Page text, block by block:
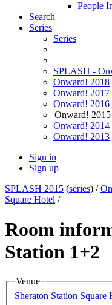
People
Search
Series
Series
SPLASH -
Onward! 2018
Onward! 2017
Onward! 2016
Onward! 2015
Onward! 2014
Onward! 2013
Sign in
Sign up
SPLASH 2015 (series) /
Square Hotel /
Room
Station 1+2
Venue
Sheraton Station Square